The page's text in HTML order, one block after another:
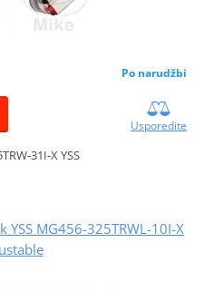
Po narudžbi
Usporedite
31I-X YSS
MG456-325TRWL-10I-X